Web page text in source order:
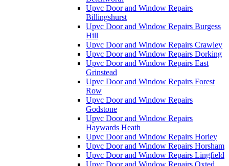
Upvc Door and Window Repairs
Billingshurst
Upvc Door and Window Repairs Burgess
Hill
Upvc Door and Window Repairs Crawley
Upvc Door and Window Repairs Dorking
Upvc Door and Window Repairs East
Grinstead
Upvc Door and Window Repairs Forest
Row
Upvc Door and Window Repairs
Godstone
Upvc Door and Window Repairs
Haywards Heath
Upvc Door and Window Repairs Horley
Upvc Door and Window Repairs Horsham
Upvc Door and Window Repairs Lingfield
Upvc Door and Window Repairs Oxted